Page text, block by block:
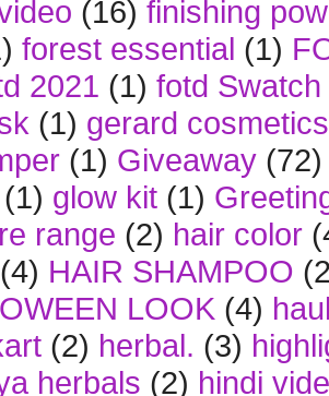
(16) finishing
forest essential (1)
2021 (1) fotd
(1) gerard cosmetics
(1) Giveaway (72)
(1) glow kit (1)
range (2) hair color
(4) HAIR SHAMPOO
LOOK (4)
(2) herbal. (3)
herbals (2) hindi